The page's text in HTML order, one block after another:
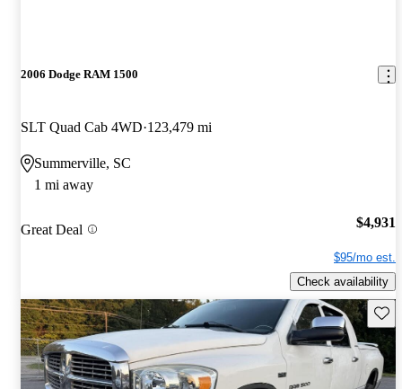
2006 Dodge RAM 1500
SLT Quad Cab 4WD 123,479 mi
Summerville, SC
1 mi away
Great Deal $4,931
$95/mo est.
Check availability